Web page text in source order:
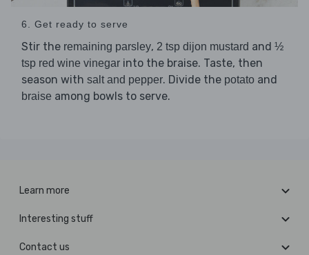
6. Get ready to serve
Stir the remaining parsley, 2 tsp dijon mustard and ½
tsp red wine vinegar into the braise. Taste, then
season with salt and pepper. Divide the potato and
braise among bowls to serve.
Learn more
Interesting stuff
Contact us